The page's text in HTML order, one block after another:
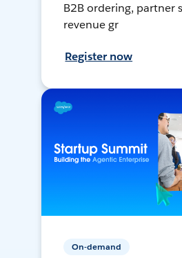
B2B ordering, partner
revenue gr
Register now
On-demand